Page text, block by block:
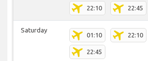
22:10 22:45
Saturday
01:10 22:10
22:45